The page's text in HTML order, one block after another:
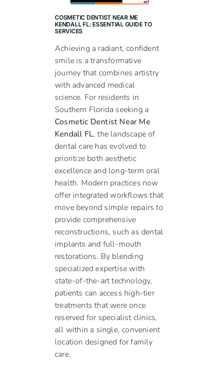
COSMETIC DENTIST NEAR ME
KENDALL FL: ESSENTIAL GUIDE TO
SERVICES
Achieving a radiant, confident
smile is a transformative
journey that combines artistry
with advanced medical
science. For residents in
Southern Florida seeking a
Cosmetic Dentist Near Me
Kendall FL, the landscape of
dental care has evolved to
prioritize both aesthetic
excellence and long-term oral
health. Modern practices now
offer integrated workflows that
move beyond simple repairs to
provide comprehensive
reconstructions, such as dental
implants and full-mouth
restorations. By blending
specialized expertise with
state-of-the-art technology,
patients can access high-tier
treatments that were once
reserved for specialist clinics,
all within a single, convenient
location designed for family
care.